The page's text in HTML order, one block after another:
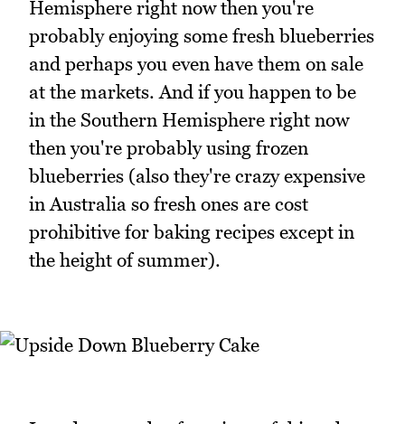
Hemisphere right now then you're
probably enjoying some fresh blueberries
and perhaps you even have them on sale
at the markets. And if you happen to be
in the Southern Hemisphere right now
then you're probably using frozen
blueberries (also they're crazy expensive
in Australia so fresh ones are cost
prohibitive for baking recipes except in
the height of summer).